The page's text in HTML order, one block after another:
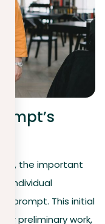
full, the important
individual
prompt. This initial
preliminary work,